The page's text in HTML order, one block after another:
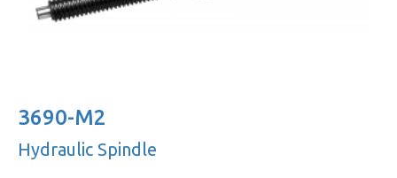
3690-M2
Hydraulic Spindle